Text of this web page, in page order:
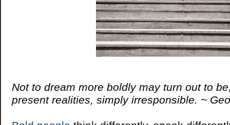
Not to dream more boldly may turn out to
present realities, simply irresponsible. ~